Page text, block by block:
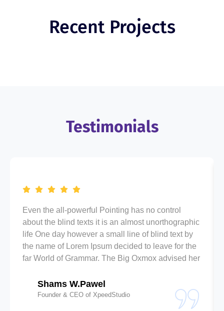
Recent Projects
Testimonials
Even the all-powerful Pointing has no control
about the blind texts it is an almost unorthographic
life One day however a small line of blind text by
the name of Lorem Ipsum decided to leave for the
far World of Grammar. The Big Oxmox advised her
Shams W.Pawel
Founder & CEO of XpeedStudio